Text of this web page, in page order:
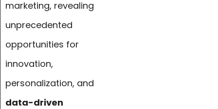
marketing, revealing
unprecedented
opportunities for
innovation,
personalization, and
data-driven